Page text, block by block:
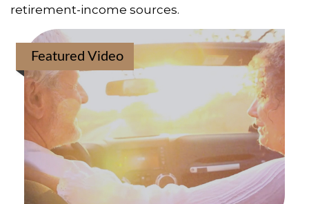
retirement-income sources.
Featured Video